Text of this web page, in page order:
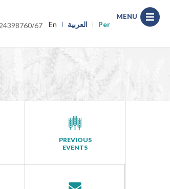
67 En العربية Per
PREVIOUS
EVENTS
MENU